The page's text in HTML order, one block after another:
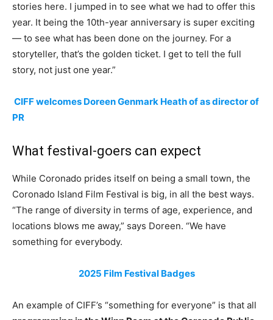
stories here. I jumped in to see what we had to offer this
year. It being the 10th-year anniversary is super exciting
— to see what has been done on the journey. For a
storyteller, that’s the golden ticket. I get to tell the full
story, not just one year.”
CIFF welcomes Doreen Genmark Heath of as director of
PR
What festival-goers can expect
While Coronado prides itself on being a small town, the
Coronado Island Film Festival is big, in all the best ways.
“The range of diversity in terms of age, experience, and
locations blows me away,” says Doreen. “We have
something for everybody.
2025 Film Festival Badges
An example of CIFF’s “something for everyone” is that all